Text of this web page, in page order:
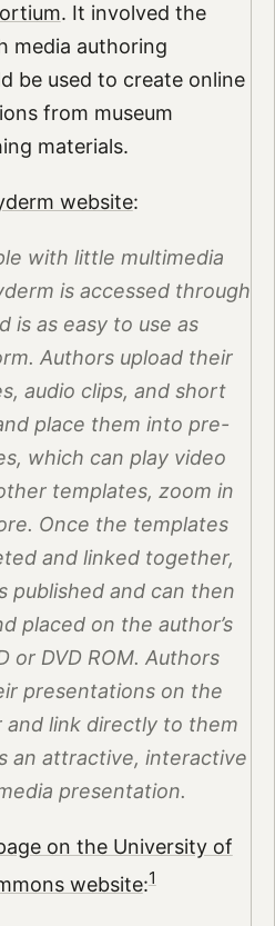
. It involved the
media authoring
be used to create online
from museum
materials.
website:
with little multimedia
is accessed through
is as easy to use as
Authors upload their
audio clips, and short
place them into pre-
which can play video
templates, zoom in
Once the templates
and linked together,
published and can then
placed on the author’s
or DVD ROM. Authors
presentations on the
and link directly to them
an attractive, interactive
presentation.
on the University of
website:1